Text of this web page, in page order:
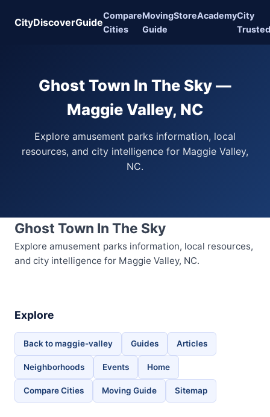
CityDiscoverGuide
Compare
Cities
Moving
Guide
StoreAcademyCity
Trusted
Ghost Town In The Sky —
Maggie Valley, NC
Explore amusement parks information, local
resources, and city intelligence for Maggie Valley,
NC.
Ghost Town In The Sky
Explore amusement parks information, local resources,
and city intelligence for Maggie Valley, NC.
Explore
Back to maggie-valley Guides Articles
Neighborhoods Events Home
Compare Cities Moving Guide Sitemap